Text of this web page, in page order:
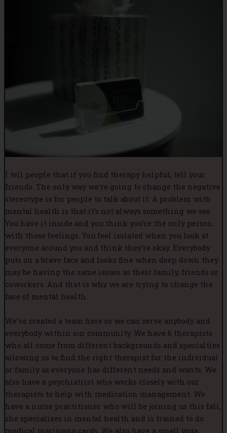
I tell people that if you find therapy helpful, tell your
friends. The only way we’re going to change the negative
stereotype is for people to talk about it. A problem with
mental health is that it’s not always something we see.
You have it inside and you think you’re the only person
with those feelings. You feel isolated when you look at
everyone around you and think they’re okay. Everybody
puts on a brave face and looks fine when deep down they
may be having the same issues as their family, friends or
coworkers. And that is why we are trying to change the
face of mental health.
We’ve created a team here so we can serve anybody and
everybody within our community. We have 6 therapists
who all come from different backgrounds and specialties
allowing us to find the right therapist for the individual
or family as everyone has different needs and wants. We
also have a psychiatrist who works closely with our
therapists to help with medication management. We
have a nurse practitioner who will be joining us this fall,
she specializes in mental health and is trained to do
medical marijuana cards. We also have a small yoga